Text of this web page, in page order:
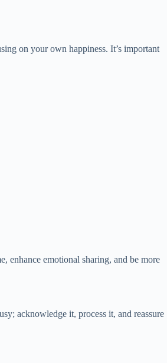
on your own happiness. It’s important
enhance emotional sharing, and be more
acknowledge it, process it, and reassure